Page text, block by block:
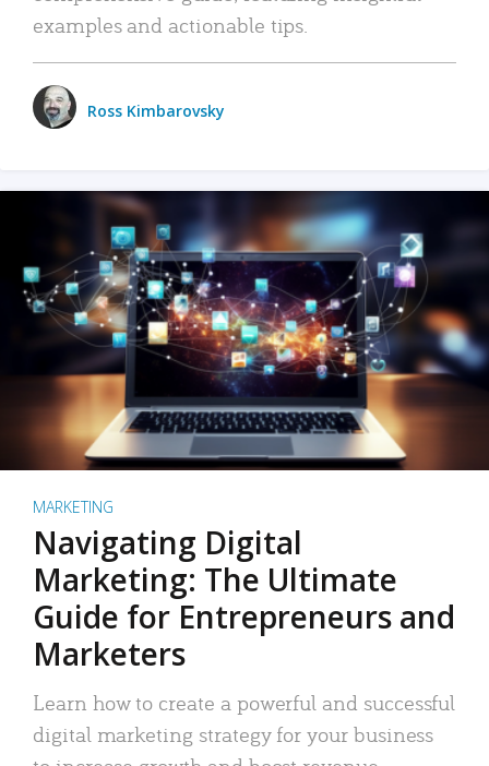
examples and actionable tips.
Ross Kimbarovsky
MARKETING
Navigating Digital
Marketing: The Ultimate
Guide for Entrepreneurs and
Marketers
Learn how to create a powerful and successful
digital marketing strategy for your business